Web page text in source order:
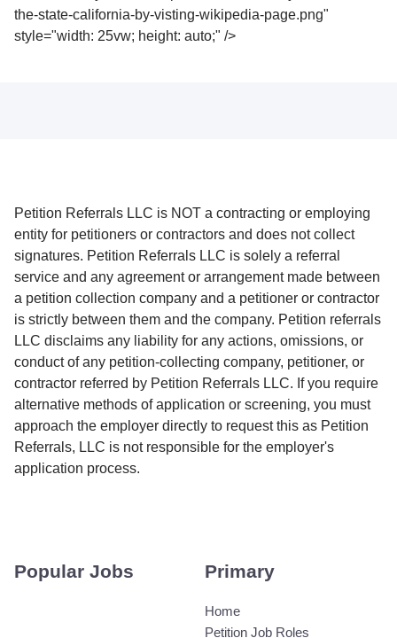
the-state-california-by-visting-wikipedia-page.png"
style="width: 25vw; height: auto;" />
Petition Referrals LLC is NOT a contracting or employing
entity for petitioners or contractors and does not collect
signatures. Petition Referrals LLC is solely a referral
service and any agreement or arrangement made between
a petition collection company and a petitioner or contractor
is strictly between them and the company. Petition referrals
LLC disclaims any liability for any actions, omissions, or
conduct of any petition-collecting company, petitioner, or
contractor referred by Petition Referrals LLC. If you require
alternative methods of application or screening, you must
approach the employer directly to request this as Petition
Referrals, LLC is not responsible for the employer's
application process.
Popular Jobs Primary
Home
Petition Job Roles